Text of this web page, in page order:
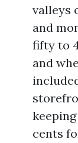
valleys
and
fifty to
and
cents